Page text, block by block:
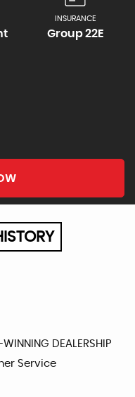
INSURANCE
Group 22E
DEALERSHIP
Service